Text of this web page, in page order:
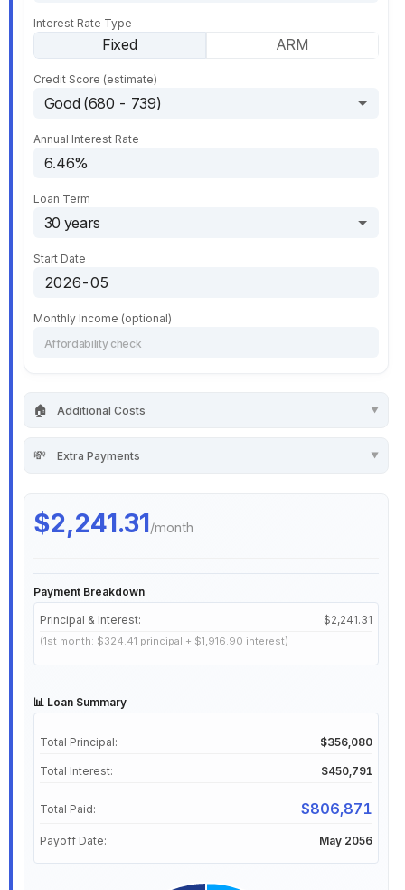
Interest Rate Type
Fixed ARM
Credit Score (estimate)
Annual Interest Rate
Loan Term
Start Date
Monthly Income (optional)
🏠 Additional Costs
💸 Extra Payments
$2,241.31/month
Payment Breakdown
Principal & Interest: $2,241.31
(1st month: $324.41 principal + $1,916.90 interest)
📊 Loan Summary
Total Principal: $356,080
Total Interest: $450,791
Total Paid: $806,871
Payoff Date: May 2056